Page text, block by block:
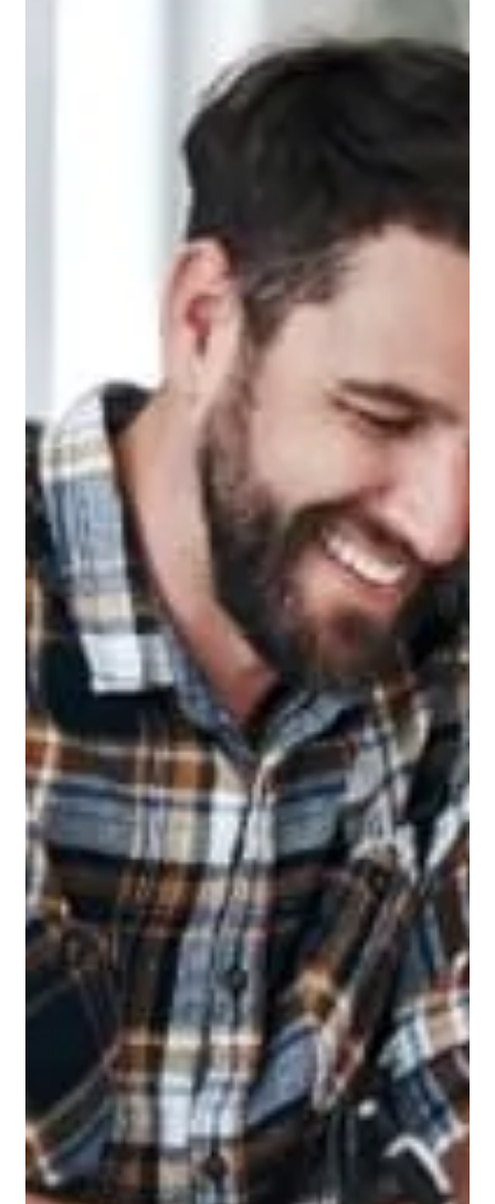
Aug 19, 2024 1 min read
Is there sales tax on inground pools?
In Ohio there is no sales tax on the installation of a fiberglass
pool. At least there shouldn't be. In Ohio the builder should be
paying sales / use tax on everything that is purchased and
used on the installation when the items are purchased for your